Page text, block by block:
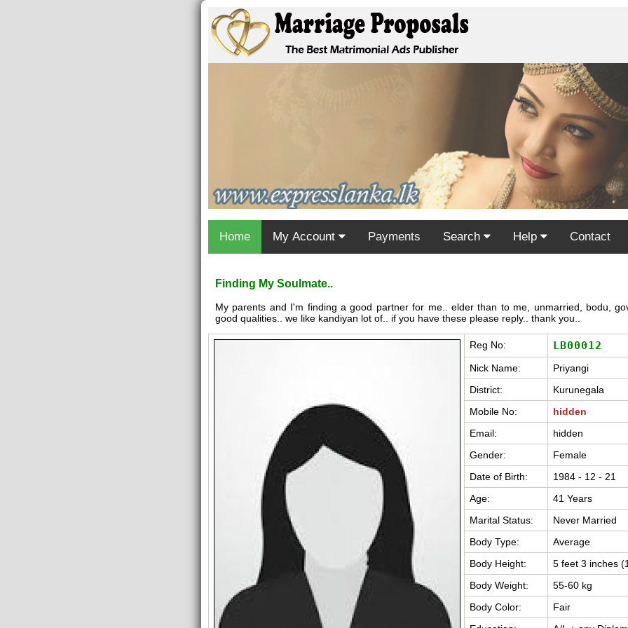
Home My Account Payments Search Help Contact
Finding My Soulmate..
My parents and I'm finding a good partner for me.. elder than to me, unmarried, bodu,
good qualities.. we like kandiyan lot of.. if you have these please reply.. thank you..
Reg No: LB00012
Nick Name:
Priyangi
District:
Kurunegala
Mobile No:
hidden
Email:
hidden
Gender:
Female
Date of Birth:
1984 - 12 - 21
Age:
41 Years
Marital Status:
Never Married
Body Type:
Average
Body Height:
5 feet 3 inches
Body Weight:
55-60 kg
Body Color:
Fair